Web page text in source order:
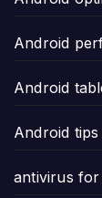
Android
Android
Android tips
antivirus